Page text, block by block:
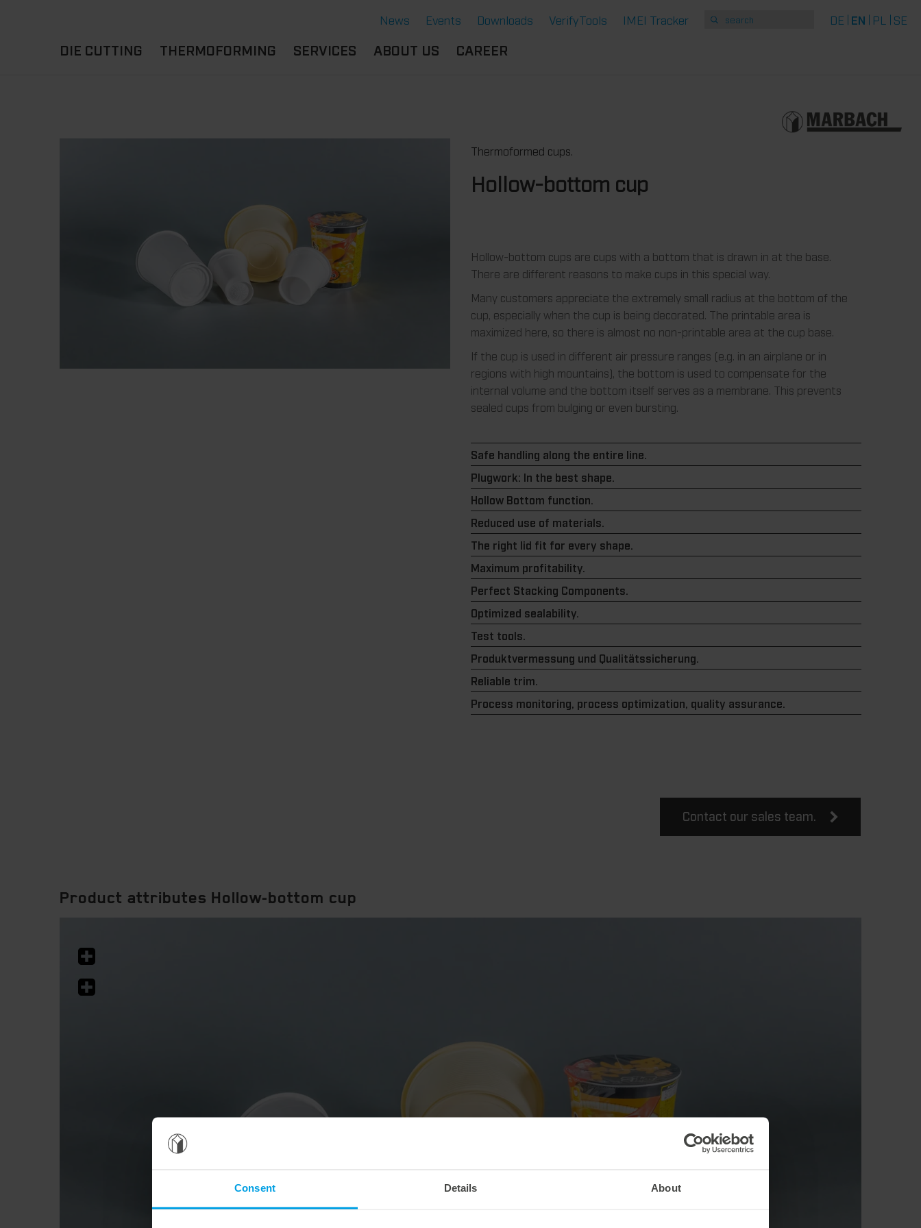
Consent Details About
News Events Downloads VerifyTools IMEI Tracker DE EN PL SE
DIE CUTTING
ROTARY DIE-CUTTING
THERMOFORMING
SERVICE THERMOFORMING
SERVICES
SERVICE
ABOUT US CAREER
Thermoformed cups.
Hollow-bottom cup
Hollow-bottom cups are cups with a bottom that is drawn in at the base.
There are different reasons to make cups in this special way.
Many customers appreciate the extremely small radius at the bottom of the
cup, especially when the cup is being decorated. The printable area is
maximized here, so there is almost no non-printable area at the cup base.
If the cup is used in different air pressure ranges (e.g. in an airplane or in
regions with high mountains), the bottom is used to compensate for the
internal volume and the bottom itself serves as a membrane. This prevents
sealed cups from bulging or even bursting.
Safe handling along the entire line.
Plugwork: In the best shape.
Hollow Bottom function.
Reduced use of materials.
The right lid fit for every shape.
Maximum profitability.
Perfect Stacking Components.
Optimized sealability.
Test tools.
Produktvermessung und Qualitätssicherung.
Reliable trim.
Process monitoring, process optimization, quality assurance.
Contact our sales team.
Product attributes Hollow-bottom cup